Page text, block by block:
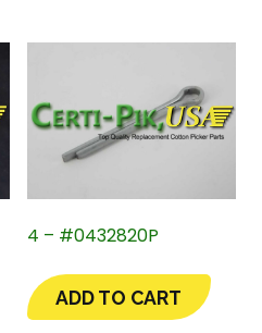
4 – #0432820P
ADD TO CART